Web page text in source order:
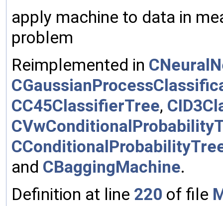
apply machine to data in
problem
Reimplemented in
CC45ClassifierTree,
and CBaggingMachine.
Definition at line 220 of file